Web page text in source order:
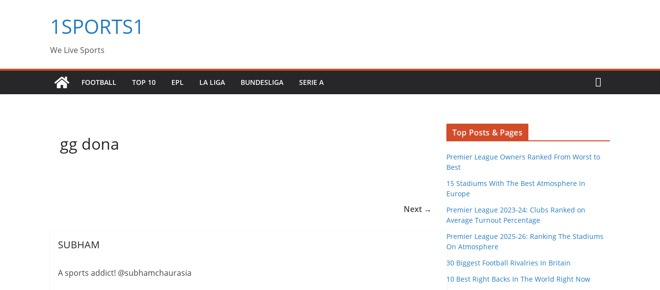
1SPORTS1
We Live Sports
FOOTBALL TOP 10 EPL LA LIGA BUNDESLIGA SERIE A
gg dona
Next →
SUBHAM
A sports addict! @subhamchaurasia
Top Posts & Pages
Premier League Owners Ranked From Worst to
Best
15 Stadiums With The Best Atmosphere In
Europe
Premier League 2023-24: Clubs Ranked on
Average Turnout Percentage
Premier League 2025-26: Ranking The Stadiums
On Atmosphere
30 Biggest Football Rivalries In Britain
10 Best Right Backs In The World Right Now